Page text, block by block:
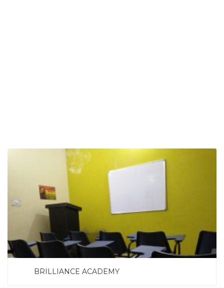
BRILLIANCE ACADEMY